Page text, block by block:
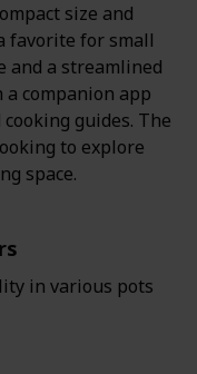
size and
favorite for small
and a streamlined
companion app
guides. The
to explore
space.
in various pots